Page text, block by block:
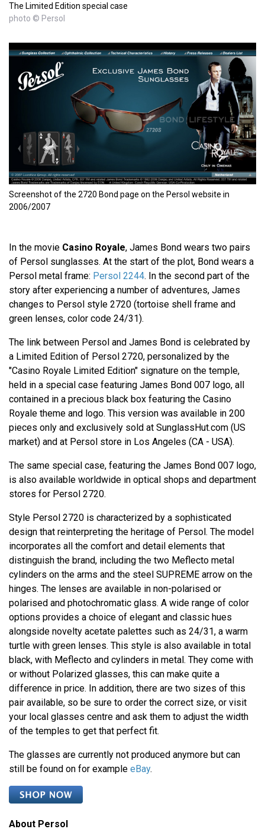
The Limited Edition special case
photo © Persol
Screenshot of the 2720 Bond page on the Persol website in
2006/2007
In the movie Casino Royale, James Bond wears two pairs
of Persol sunglasses. At the start of the plot, Bond wears a
Persol metal frame: Persol 2244. In the second part of the
story after experiencing a number of adventures, James
changes to Persol style 2720 (tortoise shell frame and
green lenses, color code 24/31).
The link between Persol and James Bond is celebrated by
a Limited Edition of Persol 2720, personalized by the
"Casino Royale Limited Edition" signature on the temple,
held in a special case featuring James Bond 007 logo, all
contained in a precious black box featuring the Casino
Royale theme and logo. This version was available in 200
pieces only and exclusively sold at SunglassHut.com (US
market) and at Persol store in Los Angeles (CA - USA).
The same special case, featuring the James Bond 007 logo,
is also available worldwide in optical shops and department
stores for Persol 2720.
Style Persol 2720 is characterized by a sophisticated
design that reinterpreting the heritage of Persol. The model
incorporates all the comfort and detail elements that
distinguish the brand, including the two Meflecto metal
cylinders on the arms and the steel SUPREME arrow on the
hinges. The lenses are available in non-polarised or
polarised and photochromatic glass. A wide range of color
options provides a choice of elegant and classic hues
alongside novelty acetate palettes such as 24/31, a warm
turtle with green lenses. This style is also available in total
black, with Meflecto and cylinders in metal. They come with
or without Polarized glasses, this can make quite a
difference in price. In addition, there are two sizes of this
pair available, so be sure to order the correct size, or visit
your local glasses centre and ask them to adjust the width
of the temples to get that perfect fit.
The glasses are currently not produced anymore but can
still be found on for example eBay.
About Persol